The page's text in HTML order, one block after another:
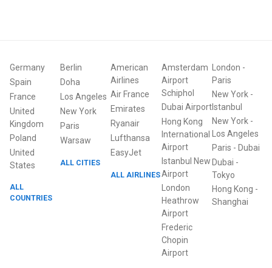
Germany
Spain
France
United
Kingdom
Poland
United
States
ALL
COUNTRIES
Berlin
Doha
Los Angeles
New York
Paris
Warsaw
ALL CITIES
American
Airlines
Air France
Emirates
Ryanair
Lufthansa
EasyJet
ALL AIRLINES
Amsterdam
Airport
Schiphol
Dubai Airport
Hong Kong
International
Airport
Istanbul New
Airport
London
Heathrow
Airport
Frederic
Chopin
Airport
London -
Paris
New York-
Istanbul
New York-
Los Angeles
Paris - Dubai
Dubai -
Tokyo
Hong Kong -
Shanghai